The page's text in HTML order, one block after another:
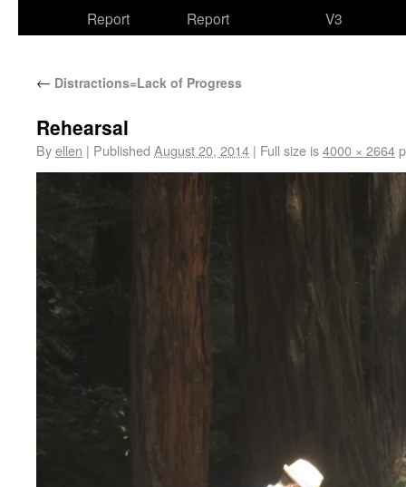
Report
Report
V3
← Distractions=Lack of Progress
Rehearsal
Byellen | Published August 20, 2014 | Full size is4000 × 2664